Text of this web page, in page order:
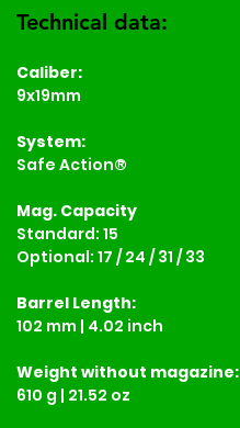
Technical data:
Caliber:
9x19mm
System:
Safe Action®
Mag. Capacity
Standard: 15
Optional: 17 / 24 / 31 / 33
Barrel Length:
102 mm | 4.02 inch
Weight without magazine:
610 g | 21.52 oz